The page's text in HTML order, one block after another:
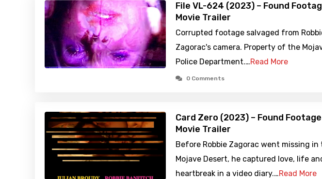
File VL-624 (2023) – Found
Movie Trailer
Corrupted footage salvaged from
Zagorac's camera. Property of the
Police Department.…Read More
0 Comments
Card Zero (2023) – Found Footage
Movie Trailer
Before Robbie Zagorac went missing in
Mojave Desert, he captured love, life
heartbreak in a video diary.…Read More